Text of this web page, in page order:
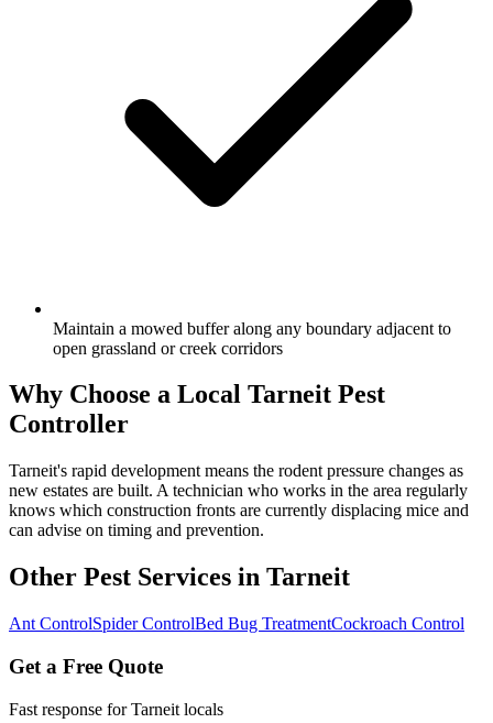
Maintain a mowed buffer along any boundary adjacent to
open grassland or creek corridors
Why Choose a Local Tarneit Pest
Controller
Tarneit's rapid development means the rodent pressure changes as
new estates are built. A technician who works in the area regularly
knows which construction fronts are currently displacing mice and
can advise on timing and prevention.
Other Pest Services in Tarneit
Ant ControlSpider ControlBed Bug TreatmentCockroach Control
Get a Free Quote
Fast response forTarneit locals